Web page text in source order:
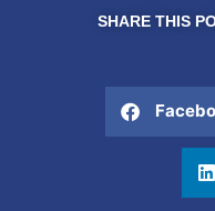
SHARE THIS